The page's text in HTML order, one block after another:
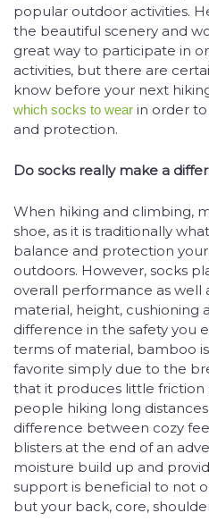
popular outdoor activities.
the beautiful scenery and
great way to participate in
activities, but there are
know before your next
which socks to wear in order
and protection.
Do socks really make a
When hiking and climbing,
shoe, as it is traditionally
balance and protection
outdoors. However, socks
overall performance as well
material, height, cushioning
difference in the safety you
terms of material, bamboo
favorite simply due to the
that it produces little friction
people hiking long
difference between cozy
blisters at the end of an
moisture build up and
support is beneficial to not
but your back, core,